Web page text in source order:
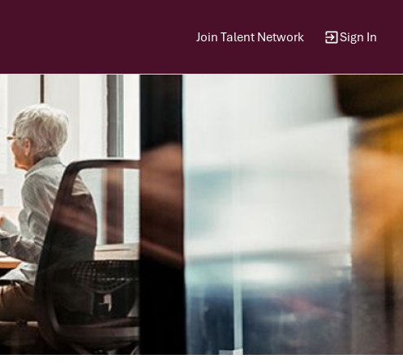
Join Talent Network Sign In